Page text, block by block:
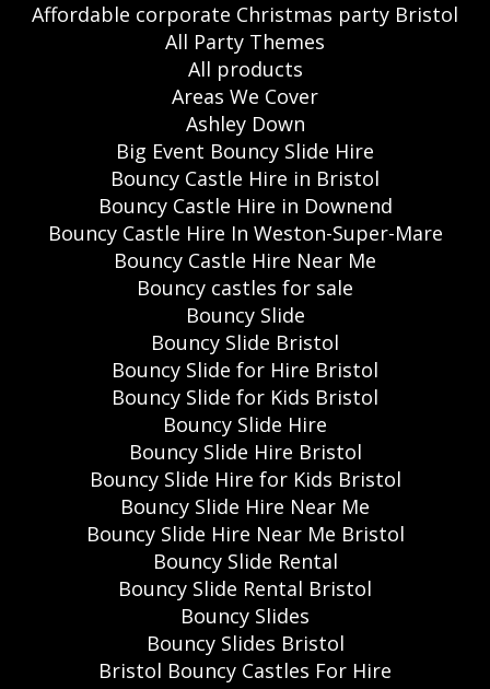
Affordable corporate Christmas party Bristol
All Party Themes
All products
Areas We Cover
Ashley Down
Big Event Bouncy Slide Hire
Bouncy Castle Hire in Bristol
Bouncy Castle Hire in Downend
Bouncy Castle Hire In Weston-Super-Mare
Bouncy Castle Hire Near Me
Bouncy castles for sale
Bouncy Slide
Bouncy Slide Bristol
Bouncy Slide for Hire Bristol
Bouncy Slide for Kids Bristol
Bouncy Slide Hire
Bouncy Slide Hire Bristol
Bouncy Slide Hire for Kids Bristol
Bouncy Slide Hire Near Me
Bouncy Slide Hire Near Me Bristol
Bouncy Slide Rental
Bouncy Slide Rental Bristol
Bouncy Slides
Bouncy Slides Bristol
Bristol Bouncy Castles For Hire